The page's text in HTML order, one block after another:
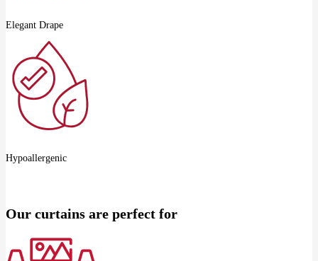
Elegant Drape
Hypoallergenic
Our curtains are perfect for